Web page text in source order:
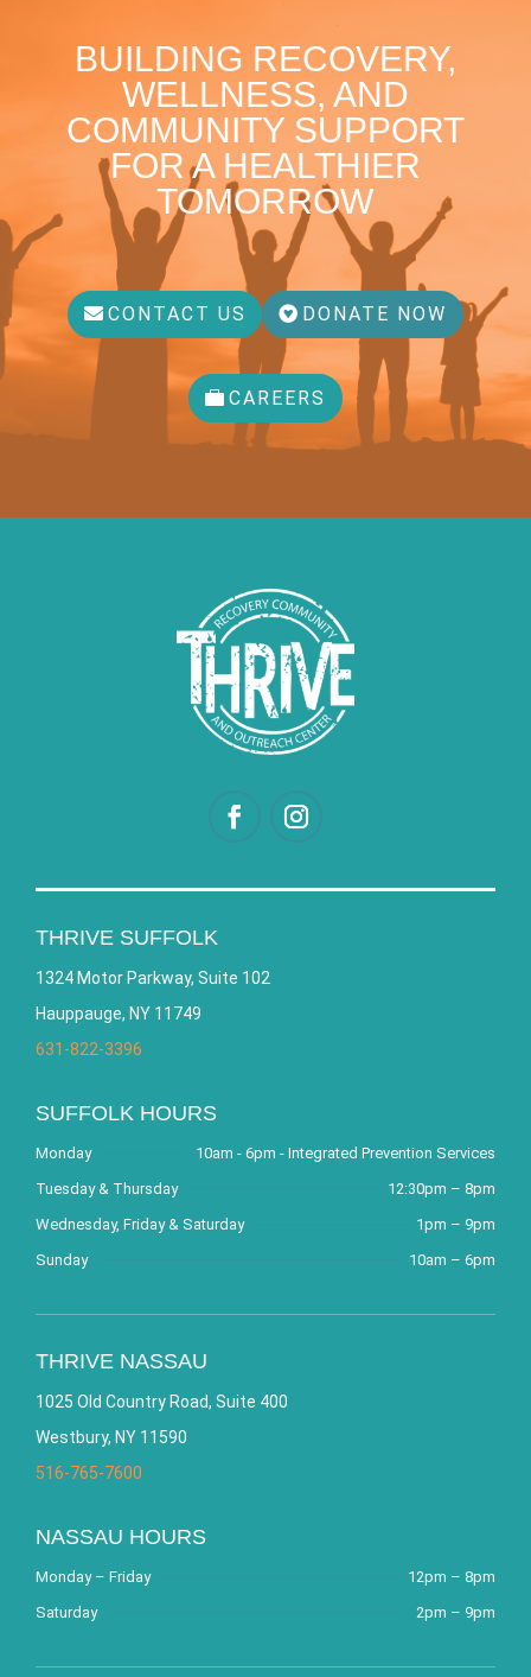
BUILDING RECOVERY,
WELLNESS, AND
COMMUNITY SUPPORT
FOR A HEALTHIER
TOMORROW
CONTACT US DONATE NOW
CAREERS
THRIVE SUFFOLK
1324 Motor Parkway, Suite 102
Hauppauge, NY 11749
631-822-3396
SUFFOLK HOURS
Monday
10am - 6pm - Integrated Prevention Services
Tuesday & Thursday
12:30pm – 8pm
Wednesday, Friday & Saturday
1pm – 9pm
Sunday
10am – 6pm
THRIVE NASSAU
1025 Old Country Road, Suite 400
Westbury, NY 11590
516-765-7600
NASSAU HOURS
Monday – Friday
12pm – 8pm
Saturday
2pm – 9pm